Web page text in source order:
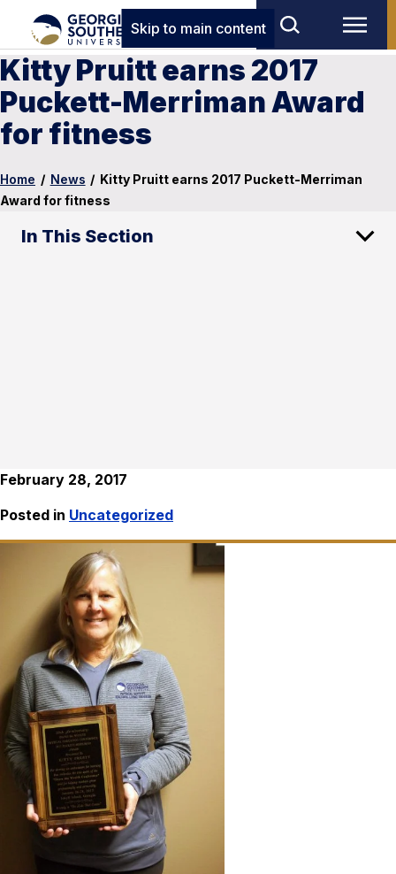
Skip to main content
Kitty Pruitt earns 2017
Puckett-Merriman Award
for fitness
Home / News / Kitty Pruitt earns 2017 Puckett-Merriman
Award for fitness
In This Section
February 28, 2017
Posted in Uncategorized